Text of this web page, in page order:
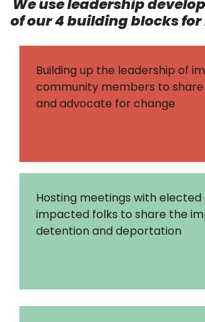
We use leadership
of our 4 building blocks
Building up the leadership of
community members to
and advocate for change
Hosting meetings with elected
impacted folks to share the
detention and deportation